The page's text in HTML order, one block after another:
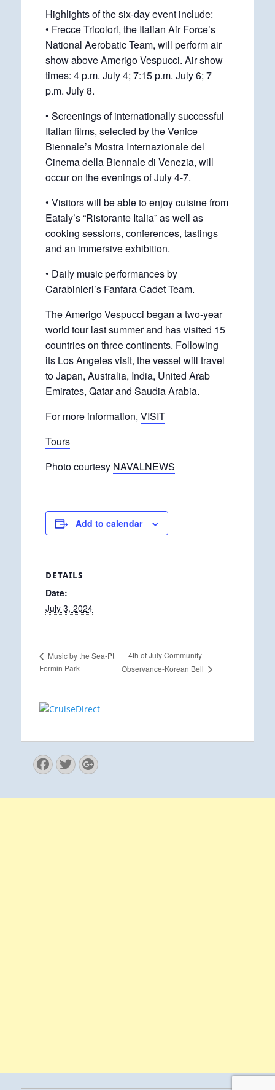
Highlights of the six-day event include:
• Frecce Tricolori, the Italian Air Force’s
National Aerobatic Team, will perform air
show above Amerigo Vespucci. Air show
times: 4 p.m. July 4; 7:15 p.m. July 6; 7
p.m. July 8.
• Screenings of internationally successful
Italian films, selected by the Venice
Biennale’s Mostra Internazionale del
Cinema della Biennale di Venezia, will
occur on the evenings of July 4-7.
• Visitors will be able to enjoy cuisine from
Eataly’s “Ristorante Italia” as well as
cooking sessions, conferences, tastings
and an immersive exhibition.
• Daily music performances by
Carabinieri’s Fanfara Cadet Team.
The Amerigo Vespucci began a two-year
world tour last summer and has visited 15
countries on three continents. Following
its Los Angeles visit, the vessel will travel
to Japan, Australia, India, United Arab
Emirates, Qatar and Saudia Arabia.
For more information, VISIT
Tours
Photo courtesy NAVALNEWS
Add to calendar
DETAILS
Date:
July 3, 2024
Music by the Sea-Pt
Fermin Park
4th of July Community
Observance-Korean Bell
Facebook
Twitter
Googleplus